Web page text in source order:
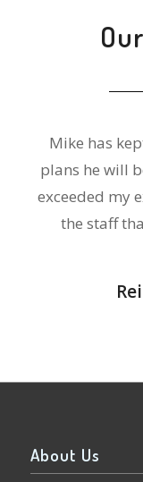
Mike has
plans he will
exceeded my
the staff
About Us